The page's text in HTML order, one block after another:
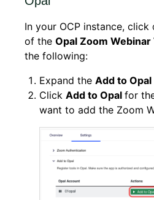
In your OCP instance, click
of the Opal Zoom Webinar
the following:
Expand the Add to Opal
Click Add to Opal for
want to add the Zoom